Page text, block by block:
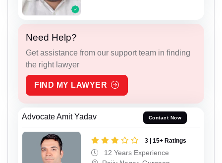
Need Help?
Get assistance from our support team in finding
the right lawyer
FIND MY LAWYER
Advocate Amit Yadav Contact Now
3 | 15+ Ratings
12 Years Experience